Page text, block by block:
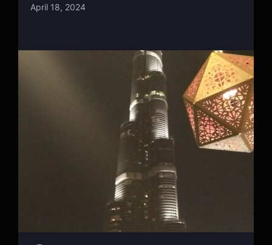
April 18, 2024